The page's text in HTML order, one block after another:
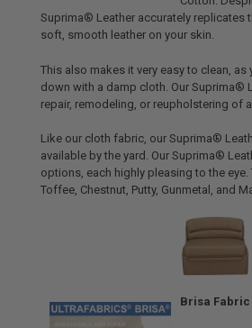
Suprima® Leather accurately replicates
soft, smooth leather on your skin.
This also makes it very easy to clean,
down with a damp cloth. Our Suprima®
repair, remodeling, or reupholstering of
Like our cloth fabric, our Suprima®
available by the yard. Our Suprima®
options, each highly pleasing to the
Toffee, Chestnut, Putty, Gunmetal, and
Brisa Fabric